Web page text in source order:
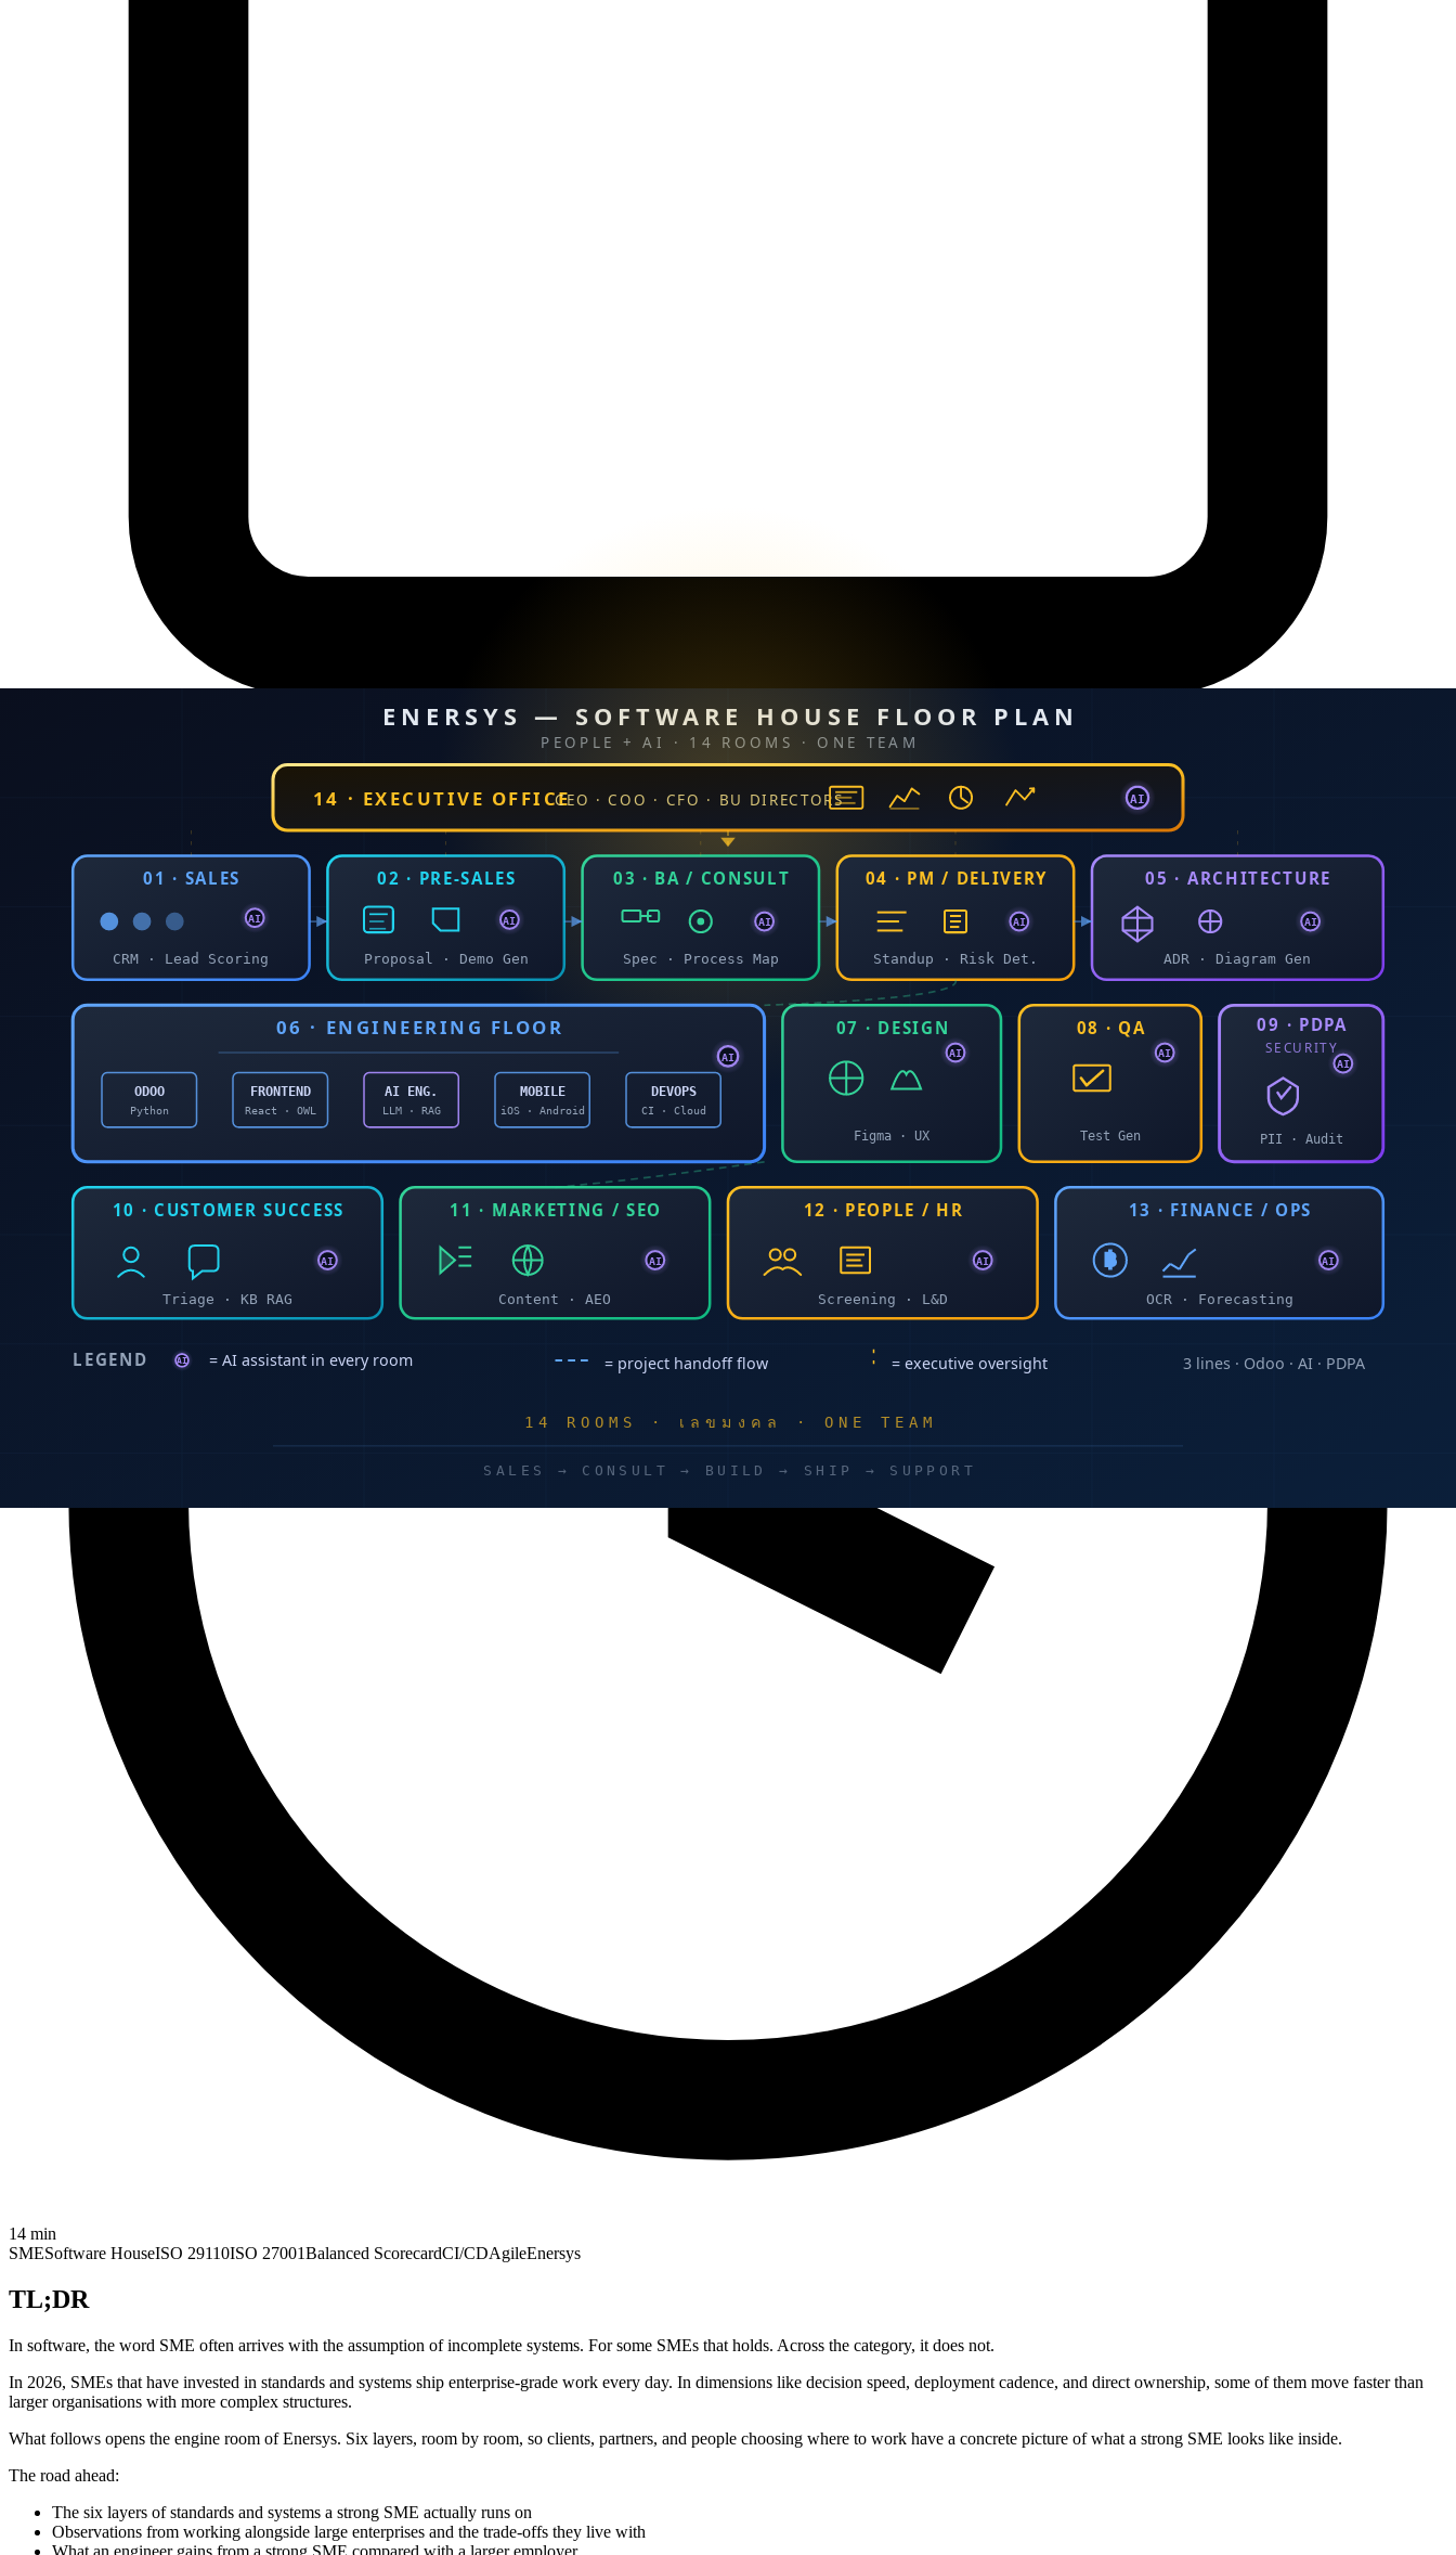
14 min
SMESoftware HouseISO 29110ISO 27001Balanced ScorecardCI/CDAgileEnersys
TL;DR
In software, the word SME often arrives with the assumption of incomplete systems. For some SMEs that holds. Across the category, it does not.
In 2026, SMEs that have invested in standards and systems ship enterprise-grade work every day. In dimensions like decision speed, deployment cadence, and direct ownership, some of them move faster than
larger organisations with more complex structures.
What follows opens the engine room of Enersys. Six layers, room by room, so clients, partners, and people choosing where to work have a concrete picture of what a strong SME looks like inside.
The road ahead:
The six layers of standards and systems a strong SME actually runs on
Observations from working alongside large enterprises and the trade-offs they live with
What an engineer gains from a strong SME compared with a larger employer